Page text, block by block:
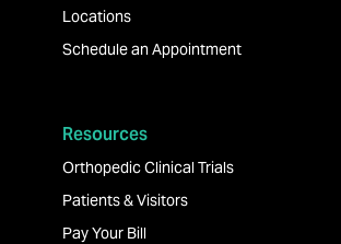
Locations
Schedule an Appointment
Resources
Orthopedic Clinical Trials
Patients & Visitors
Pay Your Bill